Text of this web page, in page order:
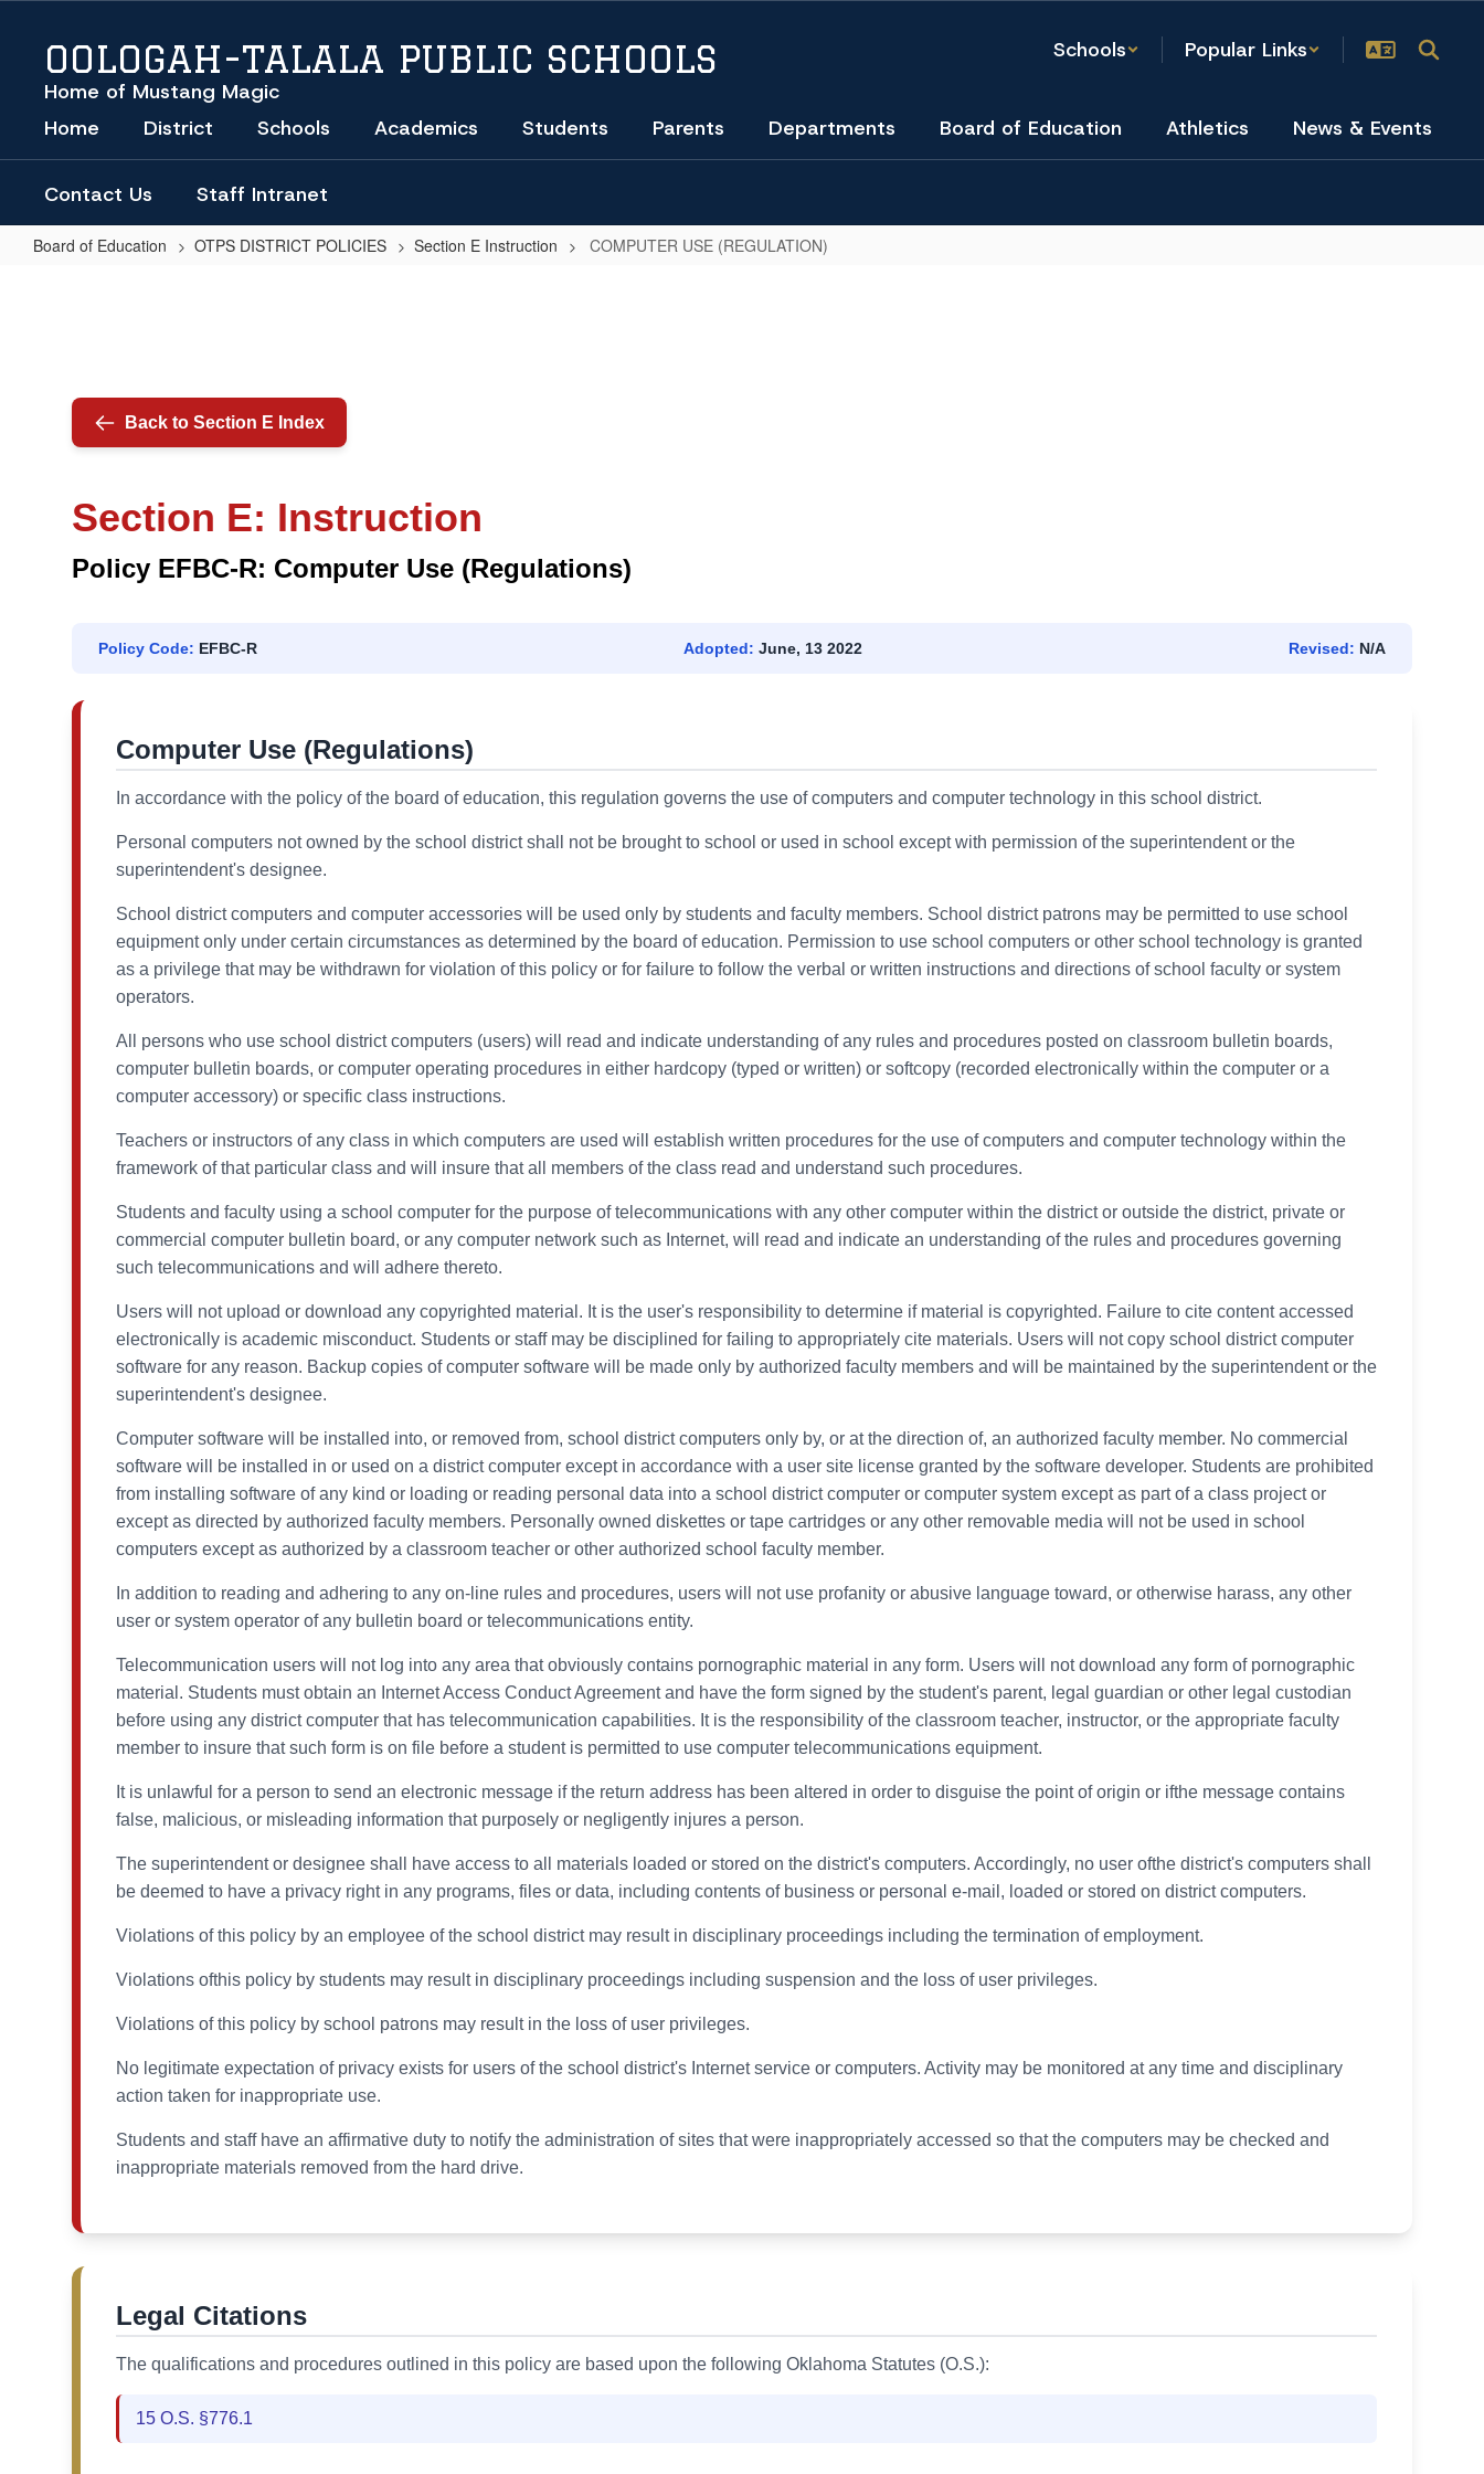
content
OOLOGAH-TALALA PUBLIC SCHOOLS
Home of Mustang Magic
Schools Popular Links
Home District Schools Academics Students Parents Departments Board of Education Athletics News & Events
Contact Us Staff Intranet
Board of Education OTPS DISTRICT POLICIES Section E Instruction COMPUTER USE (REGULATION)
Back to Section E Index
Section E: Instruction
Policy EFBC-R: Computer Use (Regulations)
Policy Code: EFBC-R Adopted: June, 13 2022 Revised: N/A
Computer Use (Regulations)
In accordance with the policy of the board of education, this regulation governs the use of computers and computer technology in this school district.
Personal computers not owned by the school district shall not be brought to school or used in school except with permission of the superintendent or the
superintendent's designee.
School district computers and computer accessories will be used only by students and faculty members. School district patrons may be permitted to use school
equipment only under certain circumstances as determined by the board of education. Permission to use school computers or other school technology is granted
as a privilege that may be withdrawn for violation of this policy or for failure to follow the verbal or written instructions and directions of school faculty or system
operators.
All persons who use school district computers (users) will read and indicate understanding of any rules and procedures posted on classroom bulletin boards,
computer bulletin boards, or computer operating procedures in either hardcopy (typed or written) or softcopy (recorded electronically within the computer or a
computer accessory) or specific class instructions.
Teachers or instructors of any class in which computers are used will establish written procedures for the use of computers and computer technology within the
framework of that particular class and will insure that all members of the class read and understand such procedures.
Students and faculty using a school computer for the purpose of telecommunications with any other computer within the district or outside the district, private or
commercial computer bulletin board, or any computer network such as Internet, will read and indicate an understanding of the rules and procedures governing
such telecommunications and will adhere thereto.
Users will not upload or download any copyrighted material. It is the user's responsibility to determine if material is copyrighted. Failure to cite content accessed
electronically is academic misconduct. Students or staff may be disciplined for failing to appropriately cite materials. Users will not copy school district computer
software for any reason. Backup copies of computer software will be made only by authorized faculty members and will be maintained by the superintendent or the
superintendent's designee.
Computer software will be installed into, or removed from, school district computers only by, or at the direction of, an authorized faculty member. No commercial
software will be installed in or used on a district computer except in accordance with a user site license granted by the software developer. Students are prohibited
from installing software of any kind or loading or reading personal data into a school district computer or computer system except as part of a class project or
except as directed by authorized faculty members. Personally owned diskettes or tape cartridges or any other removable media will not be used in school
computers except as authorized by a classroom teacher or other authorized school faculty member.
In addition to reading and adhering to any on-line rules and procedures, users will not use profanity or abusive language toward, or otherwise harass, any other
user or system operator of any bulletin board or telecommunications entity.
Telecommunication users will not log into any area that obviously contains pornographic material in any form. Users will not download any form of pornographic
material. Students must obtain an Internet Access Conduct Agreement and have the form signed by the student's parent, legal guardian or other legal custodian
before using any district computer that has telecommunication capabilities. It is the responsibility of the classroom teacher, instructor, or the appropriate faculty
member to insure that such form is on file before a student is permitted to use computer telecommunications equipment.
It is unlawful for a person to send an electronic message if the return address has been altered in order to disguise the point of origin or ifthe message contains
false, malicious, or misleading information that purposely or negligently injures a person.
The superintendent or designee shall have access to all materials loaded or stored on the district's computers. Accordingly, no user ofthe district's computers shall
be deemed to have a privacy right in any programs, files or data, including contents of business or personal e-mail, loaded or stored on district computers.
Violations of this policy by an employee of the school district may result in disciplinary proceedings including the termination of employment.
Violations ofthis policy by students may result in disciplinary proceedings including suspension and the loss of user privileges.
Violations of this policy by school patrons may result in the loss of user privileges.
No legitimate expectation of privacy exists for users of the school district's Internet service or computers. Activity may be monitored at any time and disciplinary
action taken for inappropriate use.
Students and staff have an affirmative duty to notify the administration of sites that were inappropriately accessed so that the computers may be checked and
inappropriate materials removed from the hard drive.
Legal Citations
The qualifications and procedures outlined in this policy are based upon the following Oklahoma Statutes (O.S.):
15 O.S. §776.1